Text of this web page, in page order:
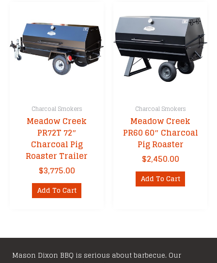
Charcoal Smokers
Meadow Creek
PR72T 72″
Charcoal Pig
Roaster Trailer
$3,775.00
Add To Cart
Charcoal Smokers
Meadow Creek
PR60 60″ Charcoal
Pig Roaster
$2,450.00
Add To Cart
Mason Dixon BBQ is serious about barbecue. Our